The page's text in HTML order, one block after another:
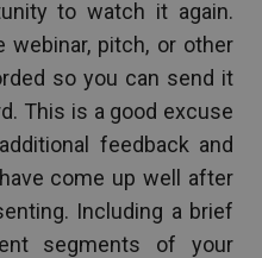
to watch it again.
webinar, pitch, or other
so you can send it
This is a good excuse
feedback and
come up well after
Including a brief
segments of your